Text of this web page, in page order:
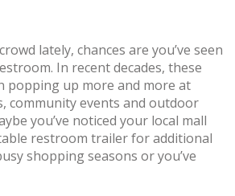
lately, chances are you’ve seen
In recent decades, these
popping up more and more at
community events and outdoor
you’ve noticed your local mall
restroom trailer for additional
shopping seasons or you’ve